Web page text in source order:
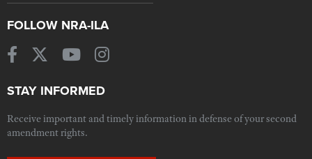
FOLLOW NRA-ILA
STAY INFORMED
Receive important and timely information in defense of your second
amendment rights.